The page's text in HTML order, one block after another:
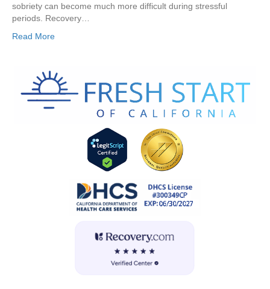
sobriety can become much more difficult during stressful
periods. Recovery…
Read More